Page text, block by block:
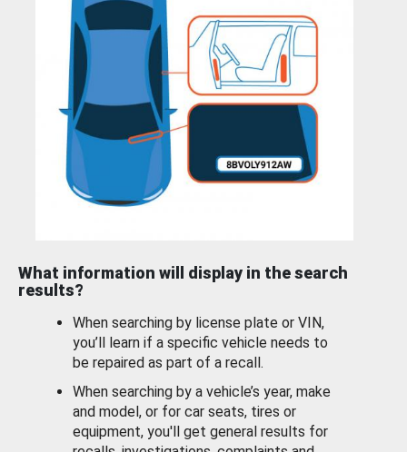
What information will display in the search
results?
When searching by license plate or VIN,
you’ll learn if a specific vehicle needs to
be repaired as part of a recall.
When searching by a vehicle’s year, make
and model, or for car seats, tires or
equipment, you'll get general results for